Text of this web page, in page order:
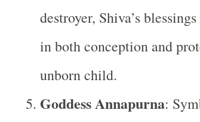
destroyer, Shiva’s
in both conception and
unborn child.
Goddess Annapurna: